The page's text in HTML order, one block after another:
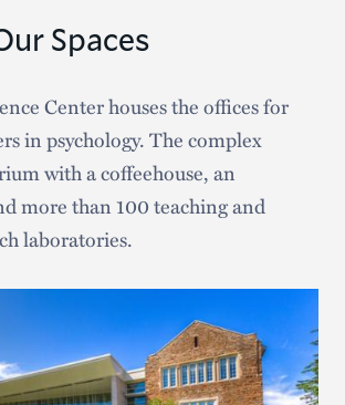
Spaces
Center houses the offices for
in psychology. The complex
with a coffeehouse, an
more than 100 teaching and
laboratories.